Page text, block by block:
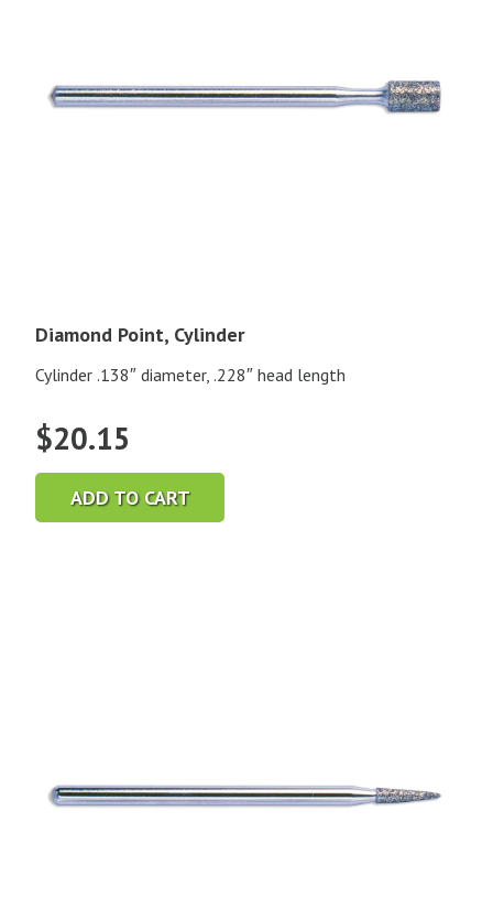
Diamond Point, Cylinder
Cylinder .138″ diameter, .228″ head length
$20.15
ADD TO CART